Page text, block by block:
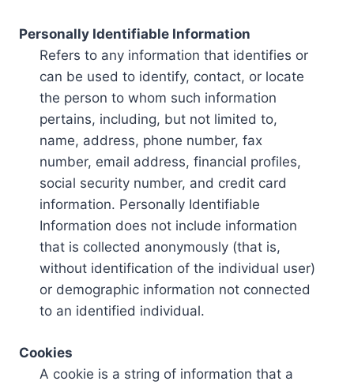
Personally Identifiable Information
Refers to any information that identifies or
can be used to identify, contact, or locate
the person to whom such information
pertains, including, but not limited to,
name, address, phone number, fax
number, email address, financial profiles,
social security number, and credit card
information. Personally Identifiable
Information does not include information
that is collected anonymously (that is,
without identification of the individual user)
or demographic information not connected
to an identified individual.
Cookies
A cookie is a string of information that a